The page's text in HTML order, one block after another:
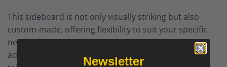
This sideboard is not only visually striking but also
custom-made, offering flexibility to suit your specific
needs. If you require particular dimensions or
adjustments, we can work with you to create a piece
Newsletter